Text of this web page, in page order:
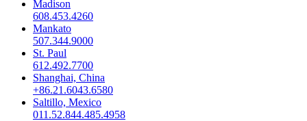
Madison
608.453.4260
Mankato
507.344.9000
St. Paul
612.492.7700
Shanghai, China
+86.21.6043.6580
Saltillo, Mexico
011.52.844.485.4958